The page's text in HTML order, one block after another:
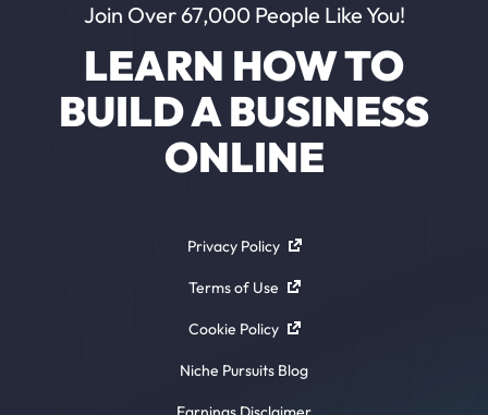
Join Over 67,000 People Like You!
LEARN HOW TO
BUILD A BUSINESS
ONLINE
Privacy Policy
Terms of Use
Cookie Policy
Niche Pursuits Blog